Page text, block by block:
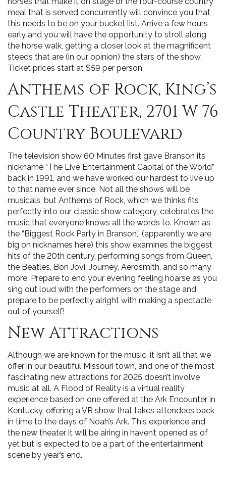
meal that is served concurrently will convince you that
this needs to be on your bucket list. Arrive a few hours
early and you will have the opportunity to stroll along
the horse walk, getting a closer look at the magnificent
steeds that are (in our opinion) the stars of the show.
Ticket prices start at $59 per person.
Anthems of Rock, King’s
Castle Theater, 2701 W 76
Country Boulevard
The television show 60 Minutes first gave Branson its
nickname “The Live Entertainment Capital of the World”
back in 1991, and we have worked our hardest to live up
to that name ever since. Not all the shows will be
musicals, but Anthems of Rock, which we thinks fits
perfectly into our classic show category, celebrates the
music that everyone knows all the words to. Known as
the “Biggest Rock Party in Branson,” (apparently we are
big on nicknames here) this show examines the biggest
hits of the 20th century, performing songs from Queen,
the Beatles, Bon Jovi, Journey, Aerosmith, and so many
more. Prepare to end your evening feeling hoarse as you
sing out loud with the performers on the stage and
prepare to be perfectly alright with making a spectacle
out of yourself!
New Attractions
Although we are known for the music, it isn’t all that we
offer in our beautiful Missouri town, and one of the most
fascinating new attractions for 2025 doesn’t involve
music at all. A Flood of Reality is a virtual reality
experience based on one offered at the Ark Encounter in
Kentucky, offering a VR show that takes attendees back
in time to the days of Noah’s Ark. This experience and
the new theater it will be airing in haven’t opened as of
yet but is expected to be a part of the entertainment
scene by year’s end.